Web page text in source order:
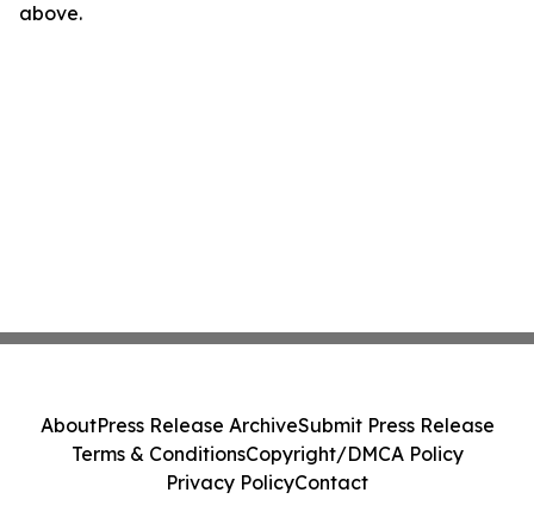
above.
AboutPress Release ArchiveSubmit Press Release
Terms & ConditionsCopyright/DMCA Policy
Privacy PolicyContact